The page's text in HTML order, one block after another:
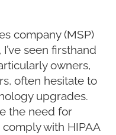
company (MSP)
seen firsthand
owners,
often hesitate to
upgrades.
the need for
with HIPAA